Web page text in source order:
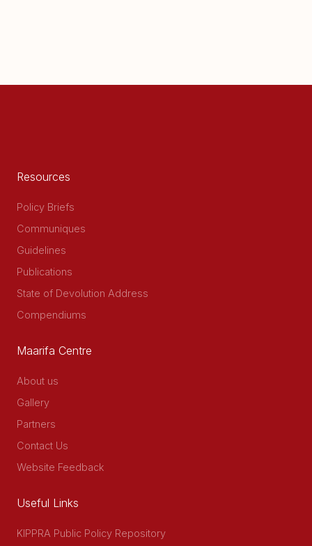
Resources
Policy Briefs
Communiques
Guidelines
Publications
State of Devolution Address
Compendiums
Maarifa Centre
About us
Gallery
Partners
Contact Us
Website Feedback
Useful Links
KIPPRA Public Policy Repository